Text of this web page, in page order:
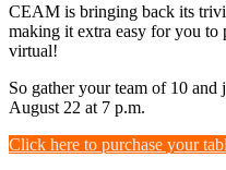
CEAM is bringing back its
making it extra easy for you to
virtual!
So gather your team of 10
August 22 at 7 p.m.
Click here to purchase your